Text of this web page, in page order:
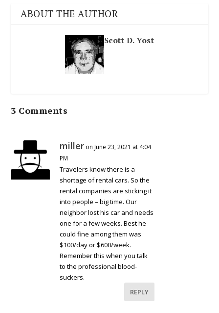
ABOUT THE AUTHOR
Scott D. Yost
3 Comments
miller on June 23, 2021 at 4:04
PM
Travelers know there is a
shortage of rental cars. So the
rental companies are sticking it
into people – big time. Our
neighbor lost his car and needs
one for a few weeks. Best he
could fine among them was
$100/day or $600/week.
Remember this when you talk
to the professional blood-
suckers.
REPLY